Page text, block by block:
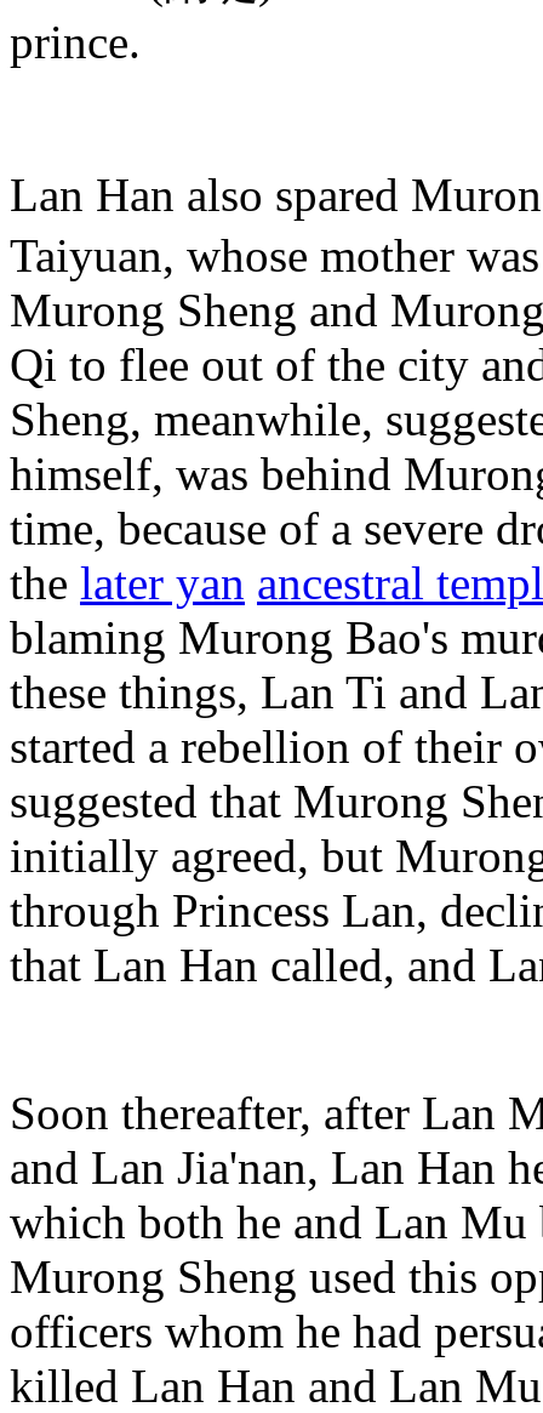
prince.
Lan Han also spared
Taiyuan, whose mother
Murong Sheng and
Qi to flee out of the city
Sheng, meanwhile,
himself, was behind
time, because of a severe
the later yan ancestral
blaming Murong Bao's
these things, Lan Ti and
started a rebellion of their
suggested that Murong
initially agreed, but
through Princess Lan,
that Lan Han called, and
Soon thereafter, after Lan
and Lan Jia'nan, Lan Han
which both he and Lan Mu
Murong Sheng used this
officers whom he had
killed Lan Han and Lan